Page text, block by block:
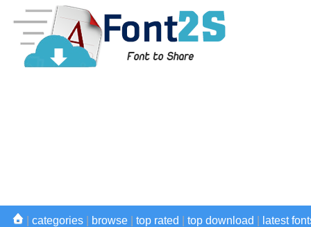
categories browse top rated top download latest